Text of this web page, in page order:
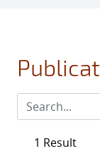
1 Result